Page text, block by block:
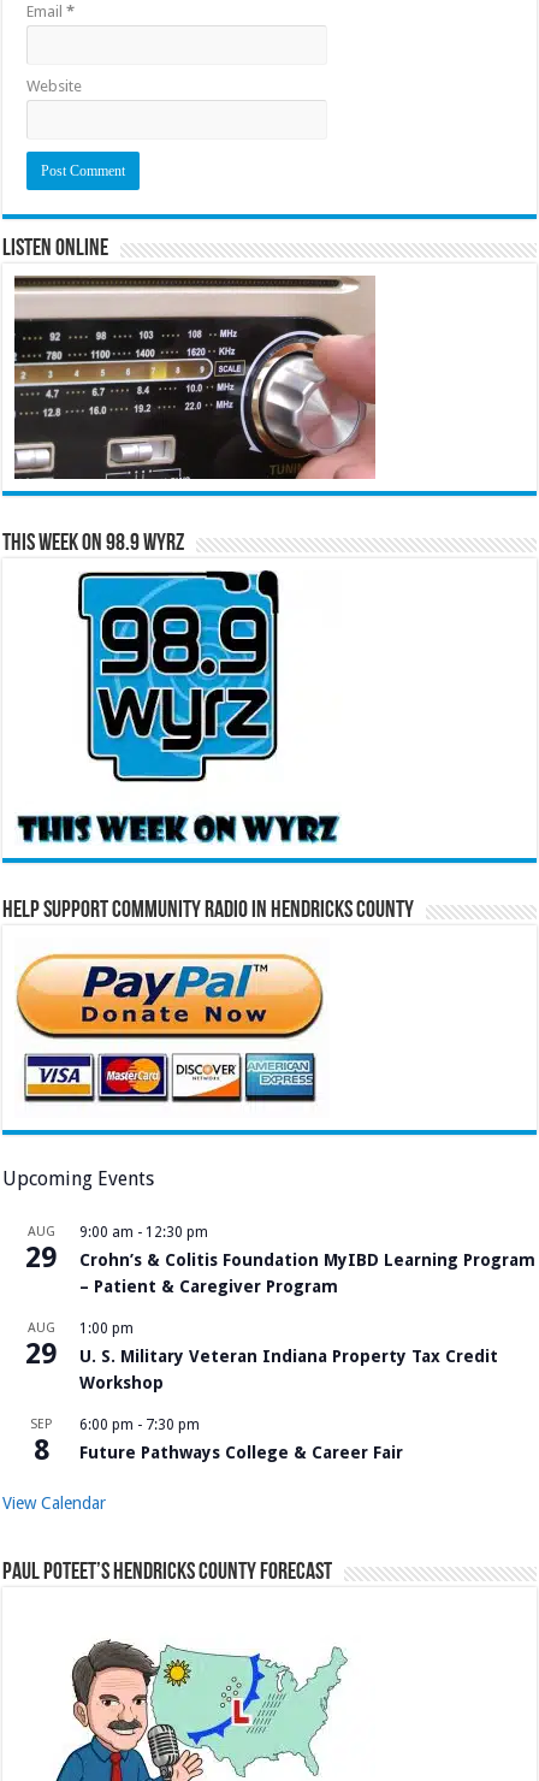
Email*
Website
Listen Online
This Week on 98.9 WYRZ
Help Support Community Radio in Hendricks County
Upcoming Events
AUG
29
9:00 am - 12:30 pm
Crohn’s & Colitis Foundation MyIBD Learning Program
– Patient & Caregiver Program
AUG
29
1:00 pm
U. S. Military Veteran Indiana Property Tax Credit
Workshop
SEP
8
6:00 pm - 7:30 pm
Future Pathways College & Career Fair
View Calendar
Paul Poteet’s Hendricks County Forecast